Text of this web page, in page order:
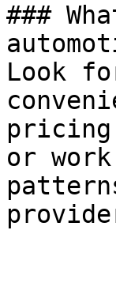
###
Look
pricing
or